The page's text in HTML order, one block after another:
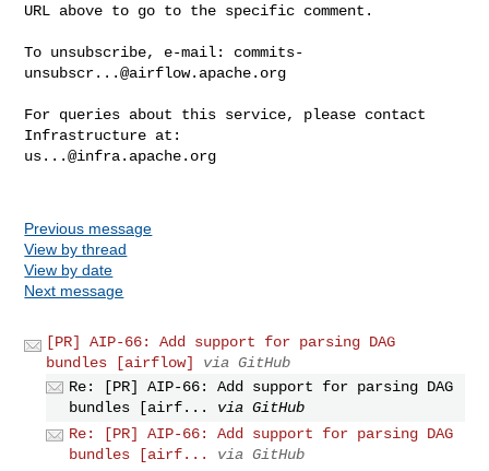
URL above to go to the specific comment.
To unsubscribe, e-mail: commits-
unsubscr...@airflow.apache.org
For queries about this service, please contact
us...@infra.apache.org
Previous message
View by thread
View by date
Next message
[PR] AIP-66: Add support for parsing DAG
bundles [airflow]
via GitHub
Re: [PR] AIP-66: Add support for parsing DAG
bundles [airf...
via GitHub
Re: [PR] AIP-66: Add support for parsing DAG
bundles [airf...
via GitHub